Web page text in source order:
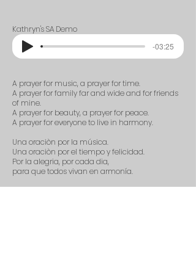
Kathryn's SA Demo
-03:25
A prayer for music, a prayer for time.
A prayer for family far and wide and for friends
of mine.
A prayer for beauty, a prayer for peace.
A prayer for everyone to live in harmony.
Una oraciòn por la música.
Una oraciòn por el tiempo y felicidad.
Por la alegria, por cada dia,
para que todos vivan en armonía.